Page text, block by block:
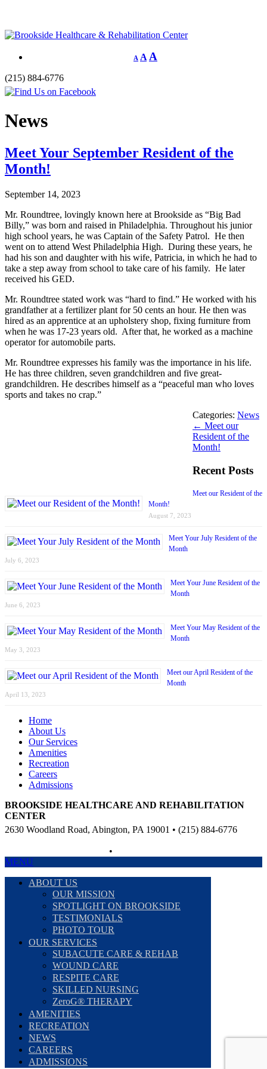
A A A
(215) 884-6776
News
Meet Your September Resident of the
Month!
September 14, 2023
Mr. Roundtree, lovingly known here at Brookside as “Big Bad
Billy,” was born and raised in Philadelphia. Throughout his junior
high school years, he was Captain of the Safety Patrol. He then
went on to attend West Philadelphia High. During these years, he
had his son and daughter with his wife, Patricia, in which he had to
take a step away from school to take care of his family. He later
received his GED.
Mr. Roundtree stated work was “hard to find.” He worked with his
grandfather at a fertilizer plant for 50 cents an hour. He then was
hired as an apprentice at an upholstery shop, fixing furniture from
when he was 17-23 years old. After that, he worked as a machine
operator for automobile parts.
Mr. Roundtree expresses his family was the importance in his life.
He has three children, seven grandchildren and five great-
grandchildren. He describes himself as a “peaceful man who loves
sports and takes no crap.”
Categories: News
← Meet our
Resident of the
Month!
Recent Posts
Meet our Resident of the
Month!
August 7, 2023
Meet Your July Resident of the
Month
July 6, 2023
Meet Your June Resident of the
Month
June 6, 2023
Meet Your May Resident of the
Month
May 3, 2023
Meet our April Resident of the
Month
April 13, 2023
Home
About Us
Our Services
Amenities
Recreation
Careers
Admissions
BROOKSIDE HEALTHCARE AND REHABILITATION
CENTER
2630 Woodland Road, Abington, PA 19001 • (215) 884-6776
•
MENU
ABOUT US
OUR MISSION
SPOTLIGHT ON BROOKSIDE
TESTIMONIALS
PHOTO TOUR
OUR SERVICES
SUBACUTE CARE & REHAB
WOUND CARE
RESPITE CARE
SKILLED NURSING
ZeroG® THERAPY
AMENITIES
RECREATION
NEWS
CAREERS
ADMISSIONS